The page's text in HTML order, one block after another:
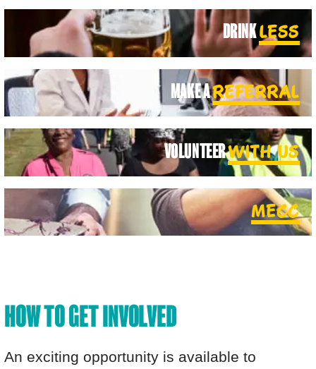
DRINKLESS
MAKE AREFERRAL
VOLUNTEERWITH US
MECC
HOW TO GET INVOLVED
An exciting opportunity is available to